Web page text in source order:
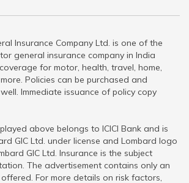
Insurance Company Ltd. is one of the
general insurance company in India
for motor, health, travel, home,
Policies can be purchased and
Immediate issuance of policy copy
above belongs to ICICI Bank and is
GIC Ltd. under license and Lombard logo
GIC Ltd. Insurance is the subject
The advertisement contains only an
For more details on risk factors,